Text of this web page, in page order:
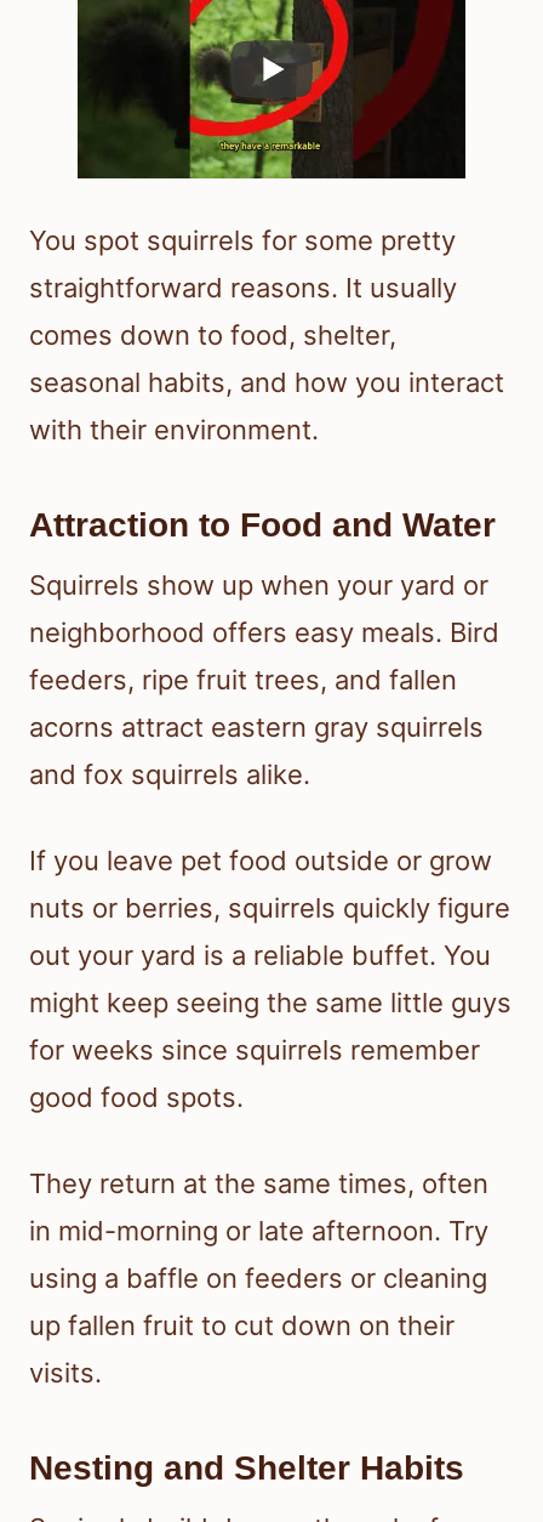
You spot squirrels for some pretty
straightforward reasons. It usually
comes down to food, shelter,
seasonal habits, and how you interact
with their environment.
Attraction to Food and Water
Squirrels show up when your yard or
neighborhood offers easy meals. Bird
feeders, ripe fruit trees, and fallen
acorns attract eastern gray squirrels
and fox squirrels alike.
If you leave pet food outside or grow
nuts or berries, squirrels quickly figure
out your yard is a reliable buffet. You
might keep seeing the same little guys
for weeks since squirrels remember
good food spots.
They return at the same times, often
in mid-morning or late afternoon. Try
using a baffle on feeders or cleaning
up fallen fruit to cut down on their
visits.
Nesting and Shelter Habits